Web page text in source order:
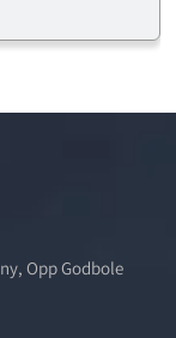
Opp Godbole